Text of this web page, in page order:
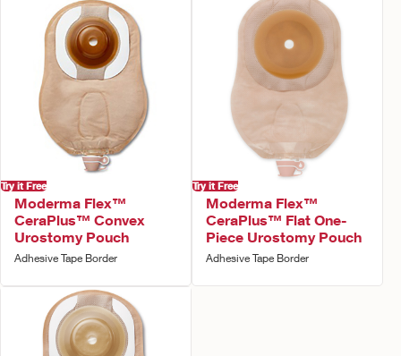
Try it Free
Moderma Flex™
CeraPlus™ Convex
Urostomy Pouch
Adhesive Tape Border
Try it Free
Moderma Flex™
CeraPlus™ Flat One-
Piece Urostomy Pouch
Adhesive Tape Border